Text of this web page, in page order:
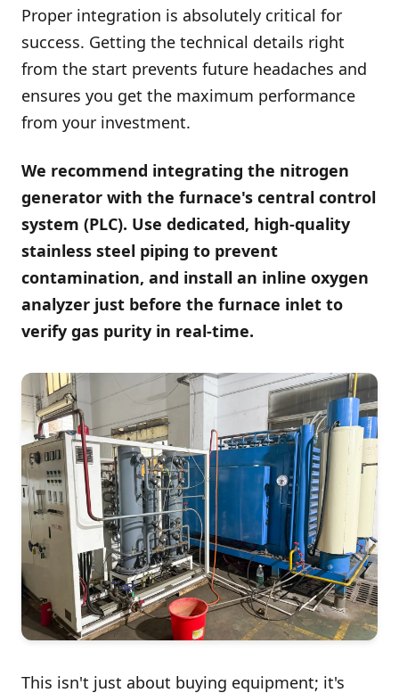
Proper integration is absolutely critical for
success. Getting the technical details right
from the start prevents future headaches and
ensures you get the maximum performance
from your investment.
We recommend integrating the nitrogen
generator with the furnace's central control
system (PLC). Use dedicated, high-quality
stainless steel piping to prevent
contamination, and install an inline oxygen
analyzer just before the furnace inlet to
verify gas purity in real-time.
This isn't just about buying equipment; it's